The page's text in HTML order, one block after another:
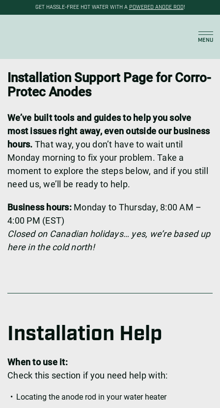
GET HASSLE-FREE HOT WATER WITH A POWERED ANODE ROD!
MENU
Installation Support Page for Corro-
Protec Anodes
We’ve built tools and guides to help you solve
most issues right away, even outside our business
hours. That way, you don’t have to wait until
Monday morning to fix your problem. Take a
moment to explore the steps below, and if you still
need us, we’ll be ready to help.
Business hours:Monday to Thursday, 8:00 AM –
4:00 PM (EST)
Closed on Canadian holidays… yes, we’re based up
here in the cold north!
Installation Help
When to use it:
Check this section if you need help with:
Locating the anode rod in your water heater